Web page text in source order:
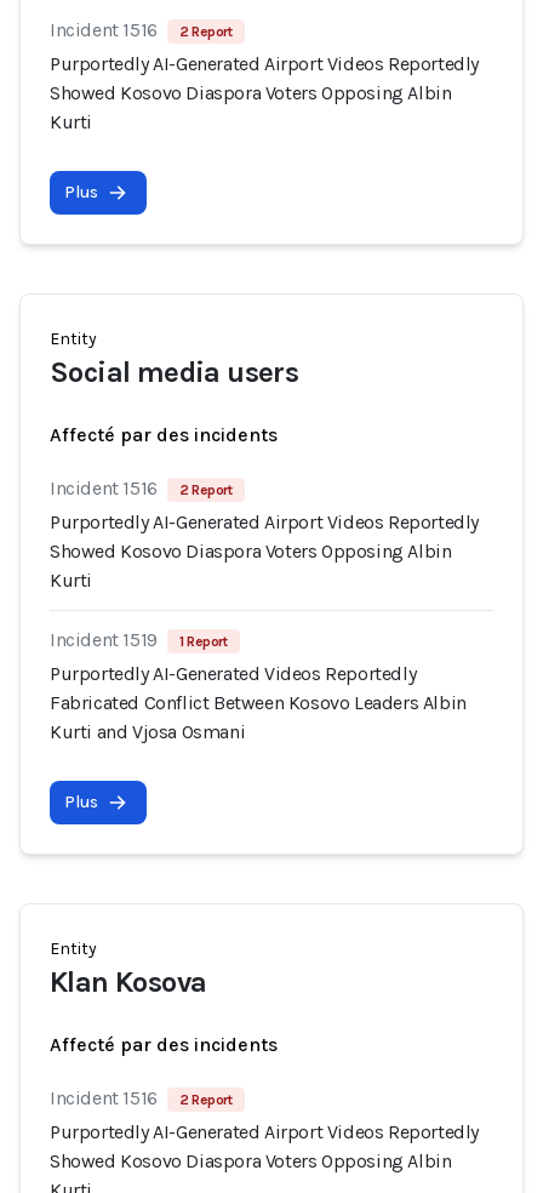
Incident 1516 2 Report
Purportedly AI-Generated Airport Videos Reportedly
Showed Kosovo Diaspora Voters Opposing Albin
Kurti
Plus
Entity
Social media users
Affecté par des incidents
Incident 1516 2 Report
Purportedly AI-Generated Airport Videos Reportedly
Showed Kosovo Diaspora Voters Opposing Albin
Kurti
Incident 1519 1 Report
Purportedly AI-Generated Videos Reportedly
Fabricated Conflict Between Kosovo Leaders Albin
Kurti and Vjosa Osmani
Plus
Entity
Klan Kosova
Affecté par des incidents
Incident 1516 2 Report
Purportedly AI-Generated Airport Videos Reportedly
Showed Kosovo Diaspora Voters Opposing Albin